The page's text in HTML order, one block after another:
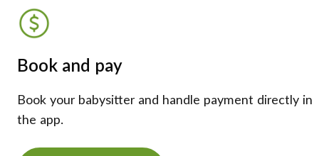
Book and pay
Book your babysitter and handle payment directly in
the app.